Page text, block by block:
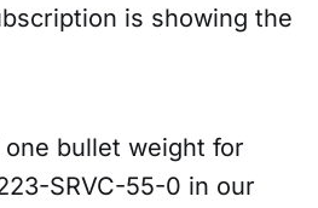
is showing the
bullet weight for
SRVC-55-0 in our